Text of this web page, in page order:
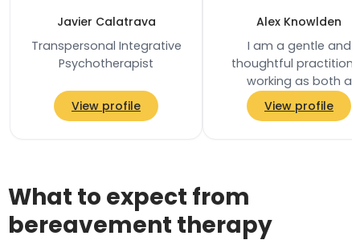
Javier Calatrava
Transpersonal Integrative
Psychotherapist
View profile
Alex Knowlden
I am a gentle and
thoughtful
working as both a
psychotherapist and
teacher, with a
View profile
What to expect from
bereavement therapy